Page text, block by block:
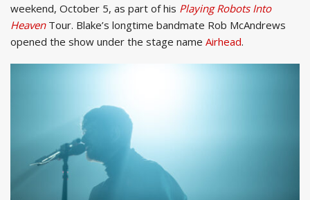
weekend, October 5, as part of his Playing Robots Into
HeavenTour. Blake’s longtime bandmate Rob McAndrews
opened the show under the stage name Airhead.